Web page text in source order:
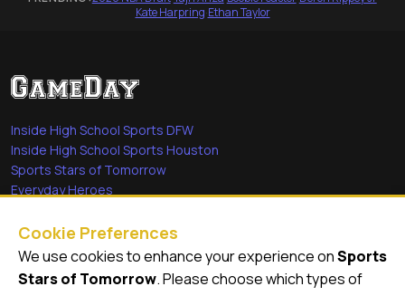
Kate Harpring·Ethan Taylor
Inside High School Sports DFW
Inside High School Sports Houston
Sports Stars of Tomorrow
Everyday Heroes
Quick Links
Videos
Cookie Preferences
We use cookies to enhance your experience onSports
Stars of Tomorrow. Please choose which types of